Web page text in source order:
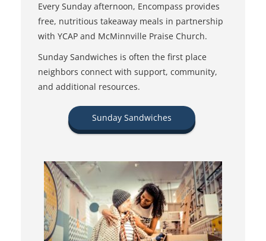
Every Sunday afternoon, Encompass provides
free, nutritious takeaway meals in partnership
with YCAP and McMinnville Praise Church.
Sunday Sandwiches is often the first place
neighbors connect with support, community,
and additional resources.
Sunday Sandwiches